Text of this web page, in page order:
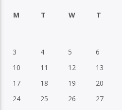
M T W T
3
4 5 6
10
11 12 13
17
18 19 20
24
25 26 27